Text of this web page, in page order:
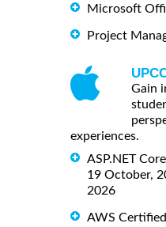
Microsoft
Project
Gain
experiences.
ASP.NET
19 October,
2026
AWS